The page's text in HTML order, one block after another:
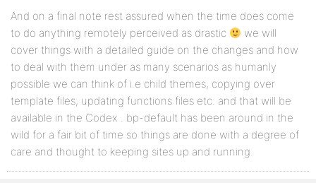
And on a final note rest assured when the time does come
to do anything remotely perceived as drastic
we will
cover things with a detailed guide on the changes and how
to deal with them under as many scenarios as humanly
possible we can think of i.e child themes, copying over
template files, updating functions files etc. and that will be
available in the Codex . bp-default has been around in the
wild for a fair bit of time so things are done with a degree of
care and thought to keeping sites up and running.